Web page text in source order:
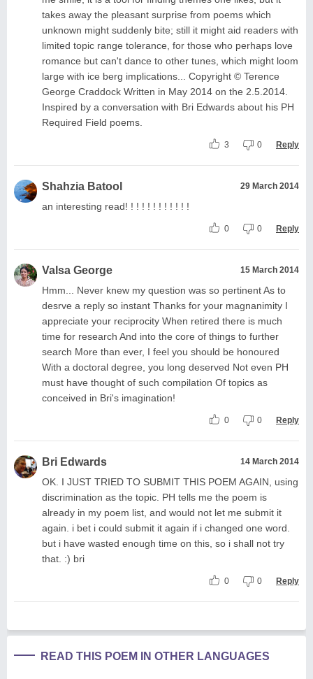
takes away the pleasant surprise from poems which
unknown might suddenly bite; still it might aid readers with
limited topic range tolerance, for those who perhaps love
romance but can't dance to other tunes, which might loom
large with ice berg implications... Copyright © Terence
George Craddock Written in May 2014 on the 2.5.2014.
Inspired by a conversation with Bri Edwards about his PH
Required Field poems.
3 0 Reply
Shahzia Batool 29 March 2014
an interesting read! ! ! ! ! ! ! ! ! ! ! !
0 0 Reply
Valsa George 15 March 2014
Hmm... Never knew my question was so pertinent As to
desrve a reply so instant Thanks for your magnanimity I
appreciate your reciprocity When retired there is much
time for research And into the core of things to further
search More than ever, I feel you should be honoured
With a doctoral degree, you long deserved Not even PH
must have thought of such compilation Of topics as
conceived in Bri's imagination!
0 0 Reply
Bri Edwards 14 March 2014
OK. I JUST TRIED TO SUBMIT THIS POEM AGAIN, using
discrimination as the topic. PH tells me the poem is
already in my poem list, and would not let me submit it
again. i bet i could submit it again if i changed one word.
but i have wasted enough time on this, so i shall not try
that. :) bri
0 0 Reply
READ THIS POEM IN OTHER LANGUAGES